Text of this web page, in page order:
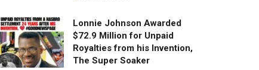
Lonnie Johnson Awarded
$72.9 Million for Unpaid
Royalties from his Invention,
The Super Soaker